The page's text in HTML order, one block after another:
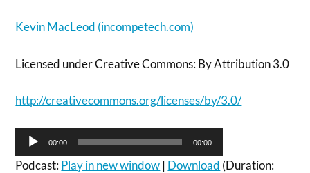
Kevin MacLeod (incompetech.com)
Licensed under Creative Commons: By Attribution 3.0
http://creativecommons.org/licenses/by/3.0/
Audio
Player
00:00 00:00
Podcast:Play in new window | Download (Duration: